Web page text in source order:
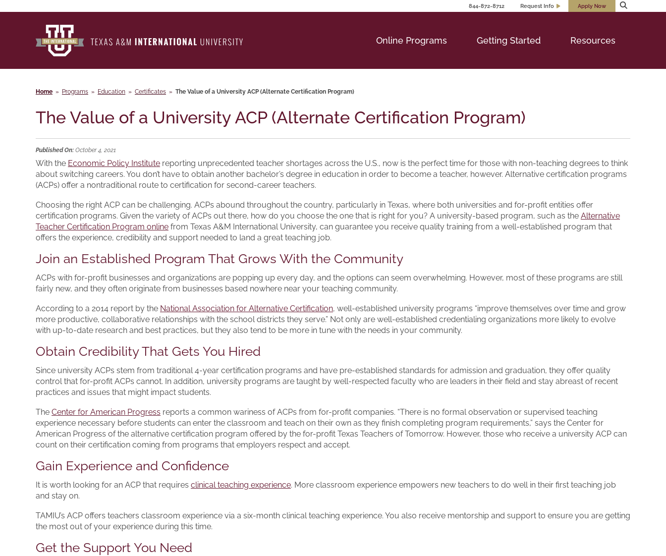
844-872-8712 Request Info Apply Now
Online Programs Getting Started Resources
Home » Programs » Education » Certificates » The Value of a University ACP (Alternate Certification Program)
The Value of a University ACP (Alternate Certification Program)
Published On: October 4, 2021
With the Economic Policy Institute reporting unprecedented teacher shortages across the U.S., now is the perfect time for those with non-teaching degrees to think
about switching careers. You don’t have to obtain another bachelor’s degree in education in order to become a teacher, however. Alternative certification programs
(ACPs) offer a nontraditional route to certification for second-career teachers.
Choosing the right ACP can be challenging. ACPs abound throughout the country, particularly in Texas, where both universities and for-profit entities offer
certification programs. Given the variety of ACPs out there, how do you choose the one that is right for you? A university-based program, such as the Alternative
Teacher Certification Program online from Texas A&M International University, can guarantee you receive quality training from a well-established program that
offers the experience, credibility and support needed to land a great teaching job.
Join an Established Program That Grows With the Community
ACPs with for-profit businesses and organizations are popping up every day, and the options can seem overwhelming. However, most of these programs are still
fairly new, and they often originate from businesses based nowhere near your teaching community.
According to a 2014 report by the National Association for Alternative Certification, well-established university programs “improve themselves over time and grow
more productive, collaborative relationships with the school districts they serve.” Not only are well-established credentialing organizations more likely to evolve
with up-to-date research and best practices, but they also tend to be more in tune with the needs in your community.
Obtain Credibility That Gets You Hired
Since university ACPs stem from traditional 4-year certification programs and have pre-established standards for admission and graduation, they offer quality
control that for-profit ACPs cannot. In addition, university programs are taught by well-respected faculty who are leaders in their field and stay abreast of recent
practices and issues that might impact students.
The Center for American Progress reports a common wariness of ACPs from for-profit companies. “There is no formal observation or supervised teaching
experience necessary before students can enter the classroom and teach on their own as they finish completing program requirements,” says the Center for
American Progress of the alternative certification program offered by the for-profit Texas Teachers of Tomorrow. However, those who receive a university ACP can
count on their certification coming from programs that employers respect and accept.
Gain Experience and Confidence
It is worth looking for an ACP that requires clinical teaching experience. More classroom experience empowers new teachers to do well in their first teaching job
and stay on.
TAMIU’s ACP offers teachers classroom experience via a six-month clinical teaching experience. You also receive mentorship and support to ensure you are getting
the most out of your experience during this time.
Get the Support You Need